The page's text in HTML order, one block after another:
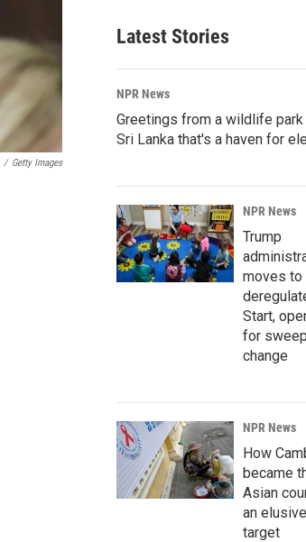
/ Getty Images
Latest Stories
NPR News
Greetings from a wildlife park
Sri Lanka that's a haven for
NPR News
Trump
moves to
Start,
for
change
NPR News
How
became
Asian
an
target